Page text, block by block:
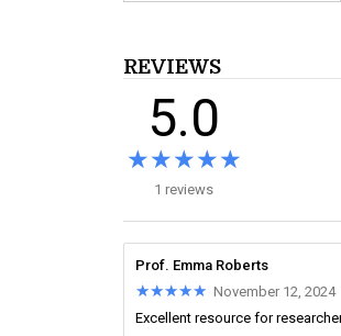
REVIEWS
5.0
★★★★★
★★★★★
1 reviews
Prof. Emma Roberts
★★★★★
★★★★★ November 12, 2024
Excellent resource for